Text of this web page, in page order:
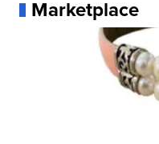
Marketplace